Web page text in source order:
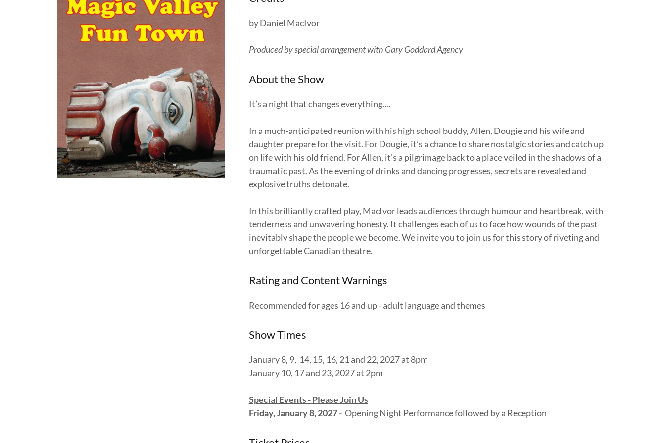
by Daniel MacIvor
Produced by special arrangement with Gary Goddard Agency
About the Show
It’s a night that changes everything….
In a much-anticipated reunion with his high school buddy, Allen, Dougie and his wife and
daughter prepare for the visit. For Dougie, it’s a chance to share nostalgic stories and catch up
on life with his old friend. For Allen, it's a pilgrimage back to a place veiled in the shadows of a
traumatic past. As the evening of drinks and dancing progresses, secrets are revealed and
explosive truths detonate.
In this brilliantly crafted play, MacIvor leads audiences through humour and heartbreak, with
tenderness and unwavering honesty. It challenges each of us to face how wounds of the past
inevitably shape the people we become. We invite you to join us for this story of riveting and
unforgettable Canadian theatre.
Rating and Content Warnings
Recommended for ages 16 and up - adult language and themes
Show Times
January 8, 9, 14, 15, 16, 21 and 22, 2027 at 8pm
January 10, 17 and 23, 2027 at 2pm
Special Events - Please Join Us
Friday, January 8, 2027 - Opening Night Performance followed by a Reception